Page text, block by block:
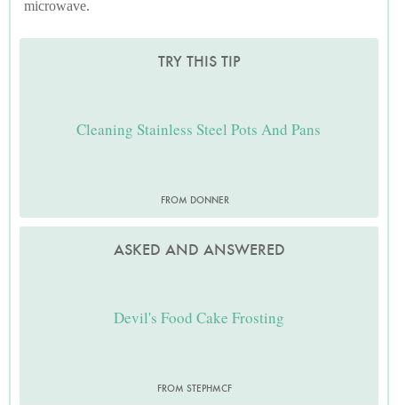
microwave.
TRY THIS TIP
Cleaning Stainless Steel Pots And Pans
FROM DONNER
ASKED AND ANSWERED
Devil's Food Cake Frosting
FROM STEPHMCF